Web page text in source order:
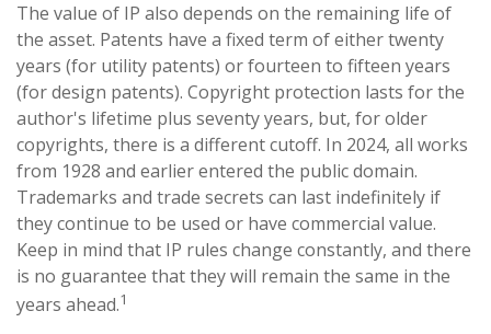
The value of IP also depends on the remaining life of
the asset. Patents have a fixed term of either twenty
years (for utility patents) or fourteen to fifteen years
(for design patents). Copyright protection lasts for the
author's lifetime plus seventy years, but, for older
copyrights, there is a different cutoff. In 2024, all works
from 1928 and earlier entered the public domain.
Trademarks and trade secrets can last indefinitely if
they continue to be used or have commercial value.
Keep in mind that IP rules change constantly, and there
is no guarantee that they will remain the same in the
years ahead.1